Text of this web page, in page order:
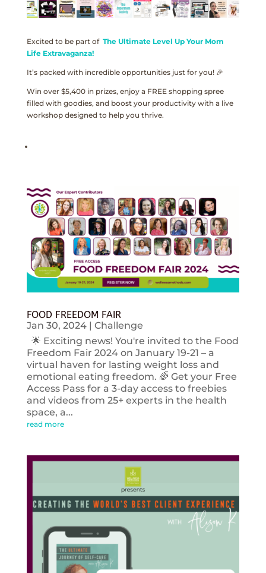
Excited to be part of The Ultimate Level Up Your Mom
Life Extravaganza!
It’s packed with incredible opportunities just for you! 🎉
Win over $5,400 in prizes, enjoy a FREE shopping spree
filled with goodies, and boost your productivity with a live
workshop designed to help you thrive.
FOOD FREEDOM FAIR
Jan 30, 2024| Challenge
🌟 Exciting news! You're invited to the Food
Freedom Fair 2024 on January 19-21 – a
virtual haven for lasting weight loss and
emotional eating freedom. 🌈 Get your Free
Access Pass for a 3-day access to freebies
and videos from 25+ experts in the health
space, a...
read more